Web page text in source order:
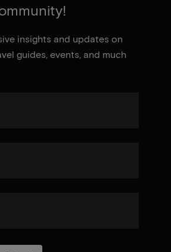
insights and updates on
guides, events, and much